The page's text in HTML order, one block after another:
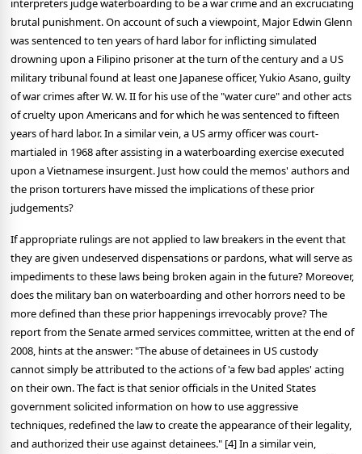
interpreters judge waterboarding to be a war crime and an excruciating
brutal punishment. On account of such a viewpoint, Major Edwin Glenn
was sentenced to ten years of hard labor for inflicting simulated
drowning upon a Filipino prisoner at the turn of the century and a US
military tribunal found at least one Japanese officer, Yukio Asano, guilty
of war crimes after W. W. II for his use of the "water cure" and other acts
of cruelty upon Americans and for which he was sentenced to fifteen
years of hard labor. In a similar vein, a US army officer was court-
martialed in 1968 after assisting in a waterboarding exercise executed
upon a Vietnamese insurgent. Just how could the memos' authors and
the prison torturers have missed the implications of these prior
judgements?
If appropriate rulings are not applied to law breakers in the event that
they are given undeserved dispensations or pardons, what will serve as
impediments to these laws being broken again in the future? Moreover,
does the military ban on waterboarding and other horrors need to be
more defined than these prior happenings irrevocably prove? The
report from the Senate armed services committee, written at the end of
2008, hints at the answer: "The abuse of detainees in US custody
cannot simply be attributed to the actions of 'a few bad apples' acting
on their own. The fact is that senior officials in the United States
government solicited information on how to use aggressive
techniques, redefined the law to create the appearance of their legality,
and authorized their use against detainees." [4] In a similar vein,